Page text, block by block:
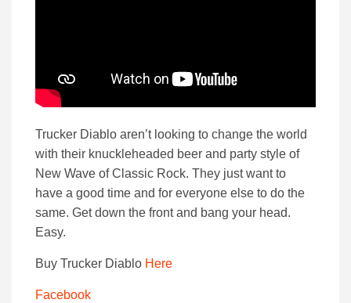
Trucker Diablo aren’t looking to change the world
with their knuckleheaded beer and party style of
New Wave of Classic Rock. They just want to
have a good time and for everyone else to do the
same. Get down the front and bang your head.
Easy.
Buy Trucker Diablo Here
Facebook